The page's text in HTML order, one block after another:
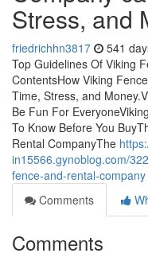
Stress, and
friedrichhn3817 541
Top Guidelines Of Viking
ContentsHow Viking
Time, Stress, and
Be Fun For
To Know Before You
Rental CompanyThe
in15566.gynoblog.com/
fence-and-rental-company
Comments
Comments